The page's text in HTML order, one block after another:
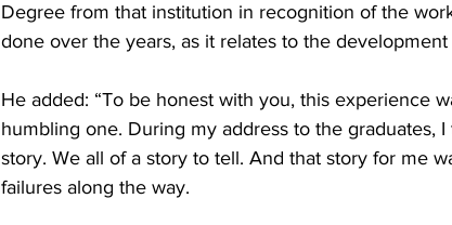
Degree from that institution in recognition of the
done over the years, as it relates to the
He added: “To be honest with you, this experience
humbling one. During my address to the graduates,
story. We all of a story to tell. And that story for me
failures along the way.